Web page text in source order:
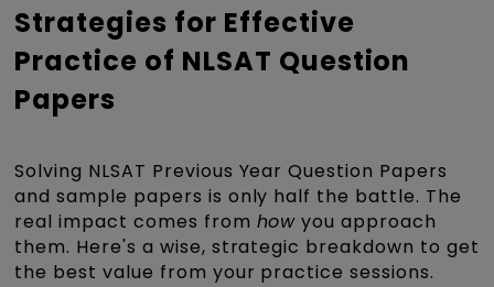
Strategies for Effective
Practice of NLSAT Question
Papers
Solving NLSAT Previous Year Question Papers
and sample papers is only half the battle. The
real impact comes from how you approach
them. Here's a wise, strategic breakdown to get
the best value from your practice sessions.